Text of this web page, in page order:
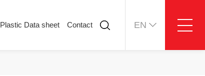
Plastic Data sheet Contact EN